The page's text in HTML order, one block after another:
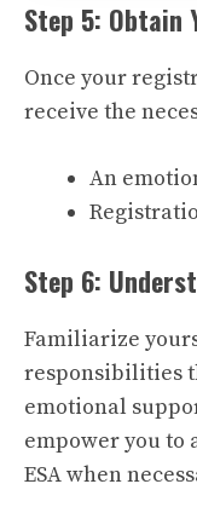
Step 5: Obtain
Once your
receive the
An
Step 6:
Familiarize
responsibilities
emotional
empower you to
ESA when